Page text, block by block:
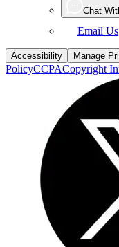
Chat
Email Us
Accessibility Manage
PolicyCCPACopyright